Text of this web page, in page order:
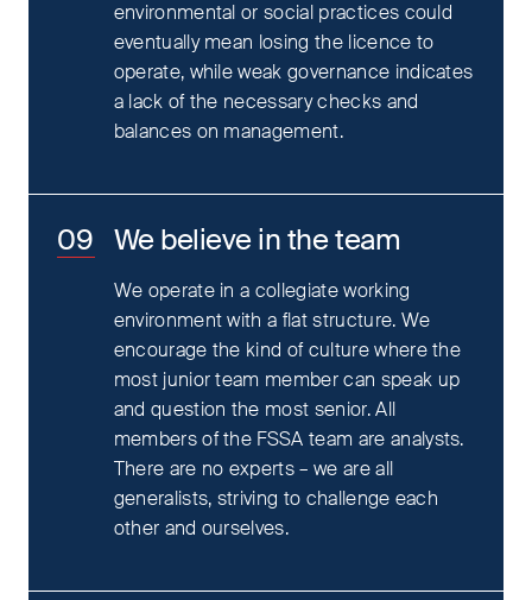
environmental or social practices could
eventually mean losing the licence to
operate, while weak governance indicates
a lack of the necessary checks and
balances on management.
We believe in the team
We operate in a collegiate working
environment with a flat structure. We
encourage the kind of culture where the
most junior team member can speak up
and question the most senior. All
members of the FSSA team are analysts.
There are no experts – we are all
generalists, striving to challenge each
other and ourselves.